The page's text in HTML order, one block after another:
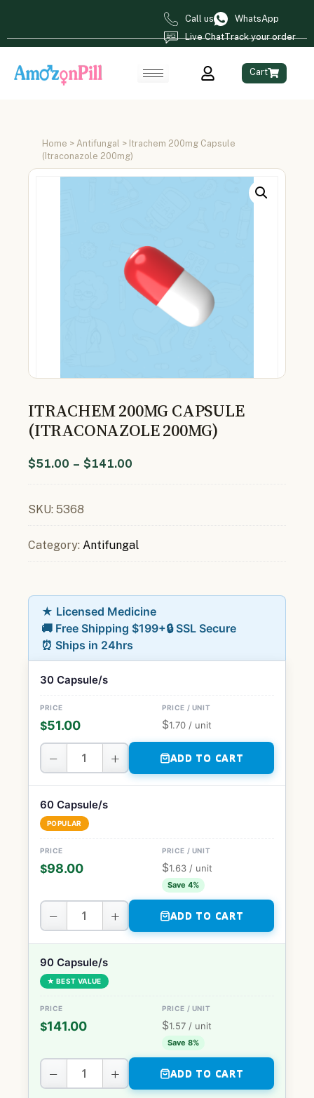
Call us
WhatsApp
Live ChatTrack your order
Cart
Home > Antifungal > Itrachem 200mg Capsule
(Itraconazole 200mg)
ITRACHEM 200MG CAPSULE
(ITRACONAZOLE 200MG)
$51.00 – $141.00
SKU: 5368
Category: Antifungal
★ Licensed Medicine
🚚 Free Shipping $199+🔒 SSL Secure
⏰ Ships in 24hrs
30 Capsule/s
$51.00 $1.70 / unit
− + ADD TO CART
60 Capsule/s
POPULAR
$98.00 $1.63 / unit
Save 4%
− + ADD TO CART
90 Capsule/s
★ BEST VALUE
$141.00 $1.57 / unit
Save 8%
− + ADD TO CART